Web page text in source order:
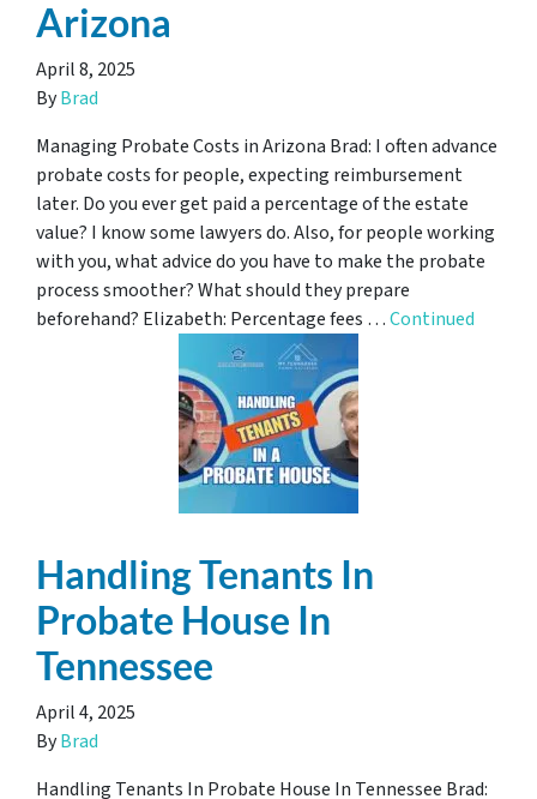
Arizona
April 8, 2025
ByBrad
Managing Probate Costs in Arizona Brad: I often advance
probate costs for people, expecting reimbursement
later. Do you ever get paid a percentage of the estate
value? I know some lawyers do. Also, for people working
with you, what advice do you have to make the probate
process smoother? What should they prepare
beforehand? Elizabeth: Percentage fees …Continued
Handling Tenants In
Probate House In
Tennessee
April 4, 2025
ByBrad
Handling Tenants In Probate House In Tennessee Brad: